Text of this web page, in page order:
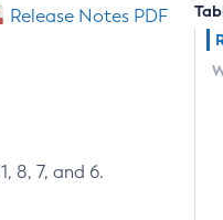
Release Notes PDF
8, 7, and 6.